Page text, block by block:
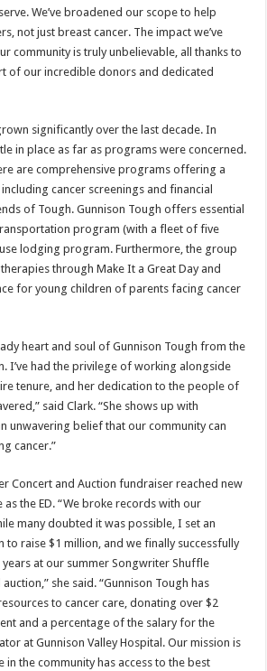
We’ve broadened our scope to help
not just breast cancer. The impact we’ve
community is truly unbelievable, all thanks to
of our incredible donors and dedicated
significantly over the last decade. In
in place as far as programs were concerned.
are comprehensive programs offering a
cancer screenings and financial
of Tough. Gunnison Tough offers essential
program (with a fleet of five
lodging program. Furthermore, the group
through Make It a Great Day and
for young children of parents facing cancer
heart and soul of Gunnison Tough from the
I’ve had the privilege of working alongside
tenure, and her dedication to the people of
said Clark. “She shows up with
unwavering belief that our community can
cancer.”
Concert and Auction fundraiser reached new
the ED. “We broke records with our
many doubted it was possible, I set an
to raise $1 million, and we finally successfully
at our summer Songwriter Shuffle
she said. “Gunnison Tough has
to cancer care, donating over $2
and a percentage of the salary for the
at Gunnison Valley Hospital. Our mission is
in the community has access to the best